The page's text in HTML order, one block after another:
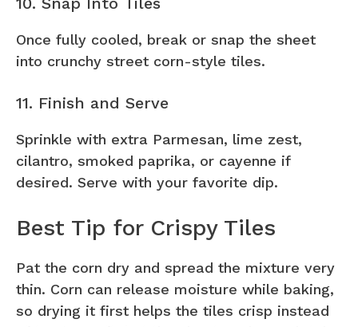
Once fully cooled, break or snap the sheet
into crunchy street corn-style tiles.
11. Finish and Serve
Sprinkle with extra Parmesan, lime zest,
cilantro, smoked paprika, or cayenne if
desired. Serve with your favorite dip.
Best Tip for Crispy Tiles
Pat the corn dry and spread the mixture very
thin. Corn can release moisture while baking,
so drying it first helps the tiles crisp instead